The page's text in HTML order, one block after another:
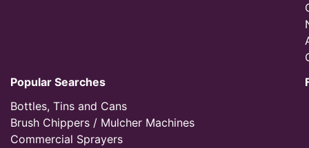
Popular Searches
Bottles, Tins and Cans
Brush Chippers / Mulcher Machines
Commercial Sprayers